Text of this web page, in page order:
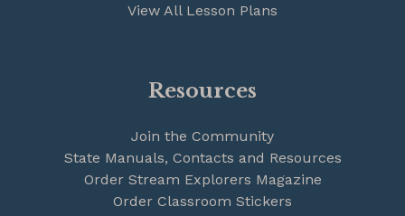
View All Lesson Plans
Resources
Join the Community
State Manuals, Contacts and Resources
Order Stream Explorers Magazine
Order Classroom Stickers